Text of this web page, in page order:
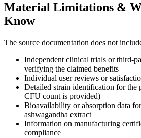
Material Limitations &
Know
The source documentation does not
Independent clinical trials or third-
verifying the claimed benefits
Individual user reviews or
Detailed strain identification for the
CFU count is provided)
Bioavailability or absorption data
ashwagandha extract
Information on manufacturing
compliance